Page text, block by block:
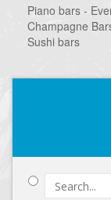
Piano bars -
Champagne
Sushi bars